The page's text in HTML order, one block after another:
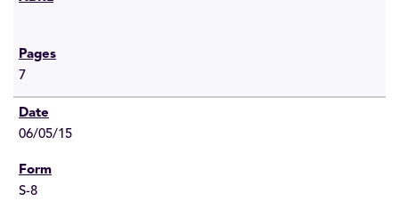
7
06/05/15
S-8